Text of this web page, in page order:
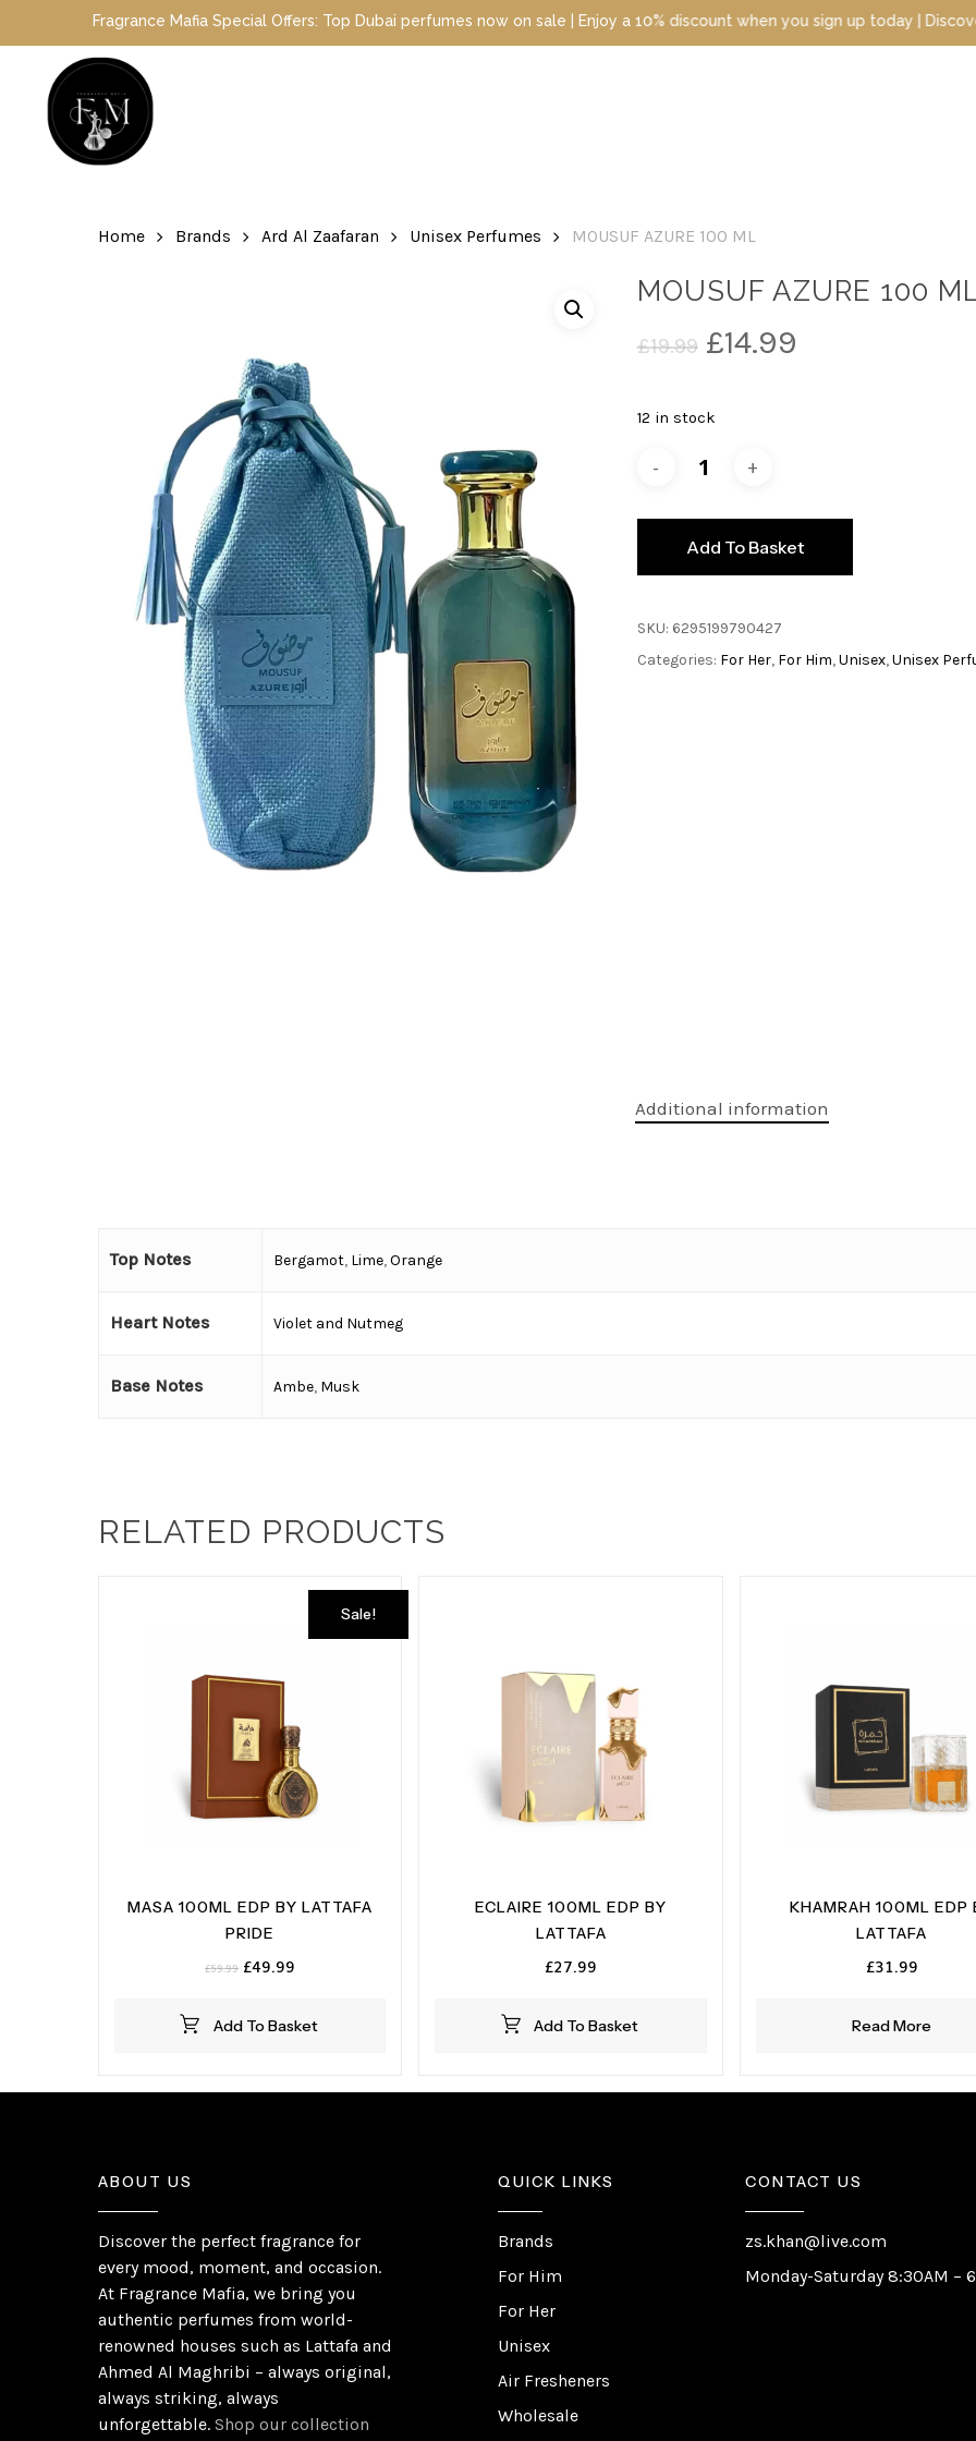
content
Fragrance Mafia Special Offers: Top Dubai perfumes now on sale | Enjoy a 10% discount when you sign up today | Discover
Home Brands Ard Al Zaafaran Unisex Perfumes MOUSUF AZURE 100 ML
MOUSUF AZURE 100
£19.99 Original
was:
£14.99
12 in stock
Add To Basket
SKU: 6295199790427
Categories: For Her, For Him,Unisex,Unisex
Additional information
Top Notes Bergamot, Lime,Orange
Heart Notes Violet and Nutmeg
Base Notes Ambe, Musk
RELATED PRODUCTS
Sale!
Add To Basket
MASA 100ML EDP BY LATTAFA
PRIDE
£59.99 Original
£59.99.
£49.99
£49.99.
Add To Basket
ECLAIRE 100ML EDP BY
LATTAFA
£27.99
Read More
KHAMRAH 100ML EDP
LATTAFA
£31.99
ABOUT US
Discover the perfect fragrance for
every mood, moment, and occasion.
At Fragrance Mafia, we bring you
authentic perfumes from world-
renowned houses such as Lattafa and
Ahmed Al Maghribi – always original,
always striking, always
unforgettable.Shop our collection
QUICK LINKS
Brands
For Him
For Her
Unisex
Air Fresheners
Wholesale
CONTACT US
zs.khan@live.com
Monday-Saturday 8:30AM –